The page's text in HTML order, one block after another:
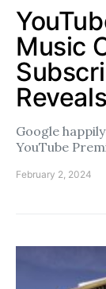
Music
Reveals
Google
YouTube
February 2, 2024